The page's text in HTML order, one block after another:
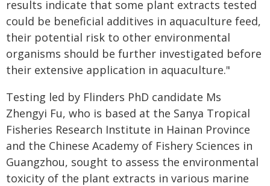
results indicate that some plant extracts tested
could be beneficial additives in aquaculture feed,
their potential risk to other environmental
organisms should be further investigated before
their extensive application in aquaculture."
Testing led by Flinders PhD candidate Ms
Zhengyi Fu, who is based at the Sanya Tropical
Fisheries Research Institute in Hainan Province
and the Chinese Academy of Fishery Sciences in
Guangzhou, sought to assess the environmental
toxicity of the plant extracts in various marine